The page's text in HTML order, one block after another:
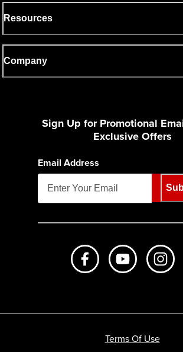
Resources
Company
Sign Up for Promotional
Exclusive Offers
Email Address
Like us on Facebook
Subscribe
Terms Of Use